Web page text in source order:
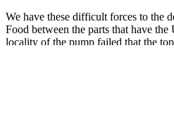
We have these difficult forces to the
Food between the parts that have
locality of the pump failed that the